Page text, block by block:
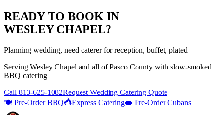
READY TO BOOK IN
WESLEY CHAPEL?
Planning wedding, need caterer for reception, buffet, plated
Serving Wesley Chapel and all ofPasco County with slow-smoked
BBQ catering
Call 813-625-1082Request Wedding Catering Quote
🍽️ Pre-Order BBQ
Express Catering🥪 Pre-Order Cubans